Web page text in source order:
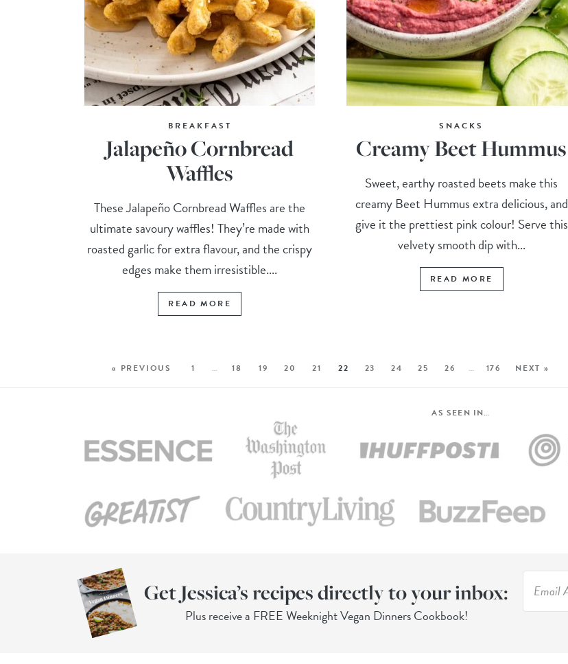
BREAKFAST
Jalapeño Cornbread
Waffles
These Jalapeño Cornbread Waffles are the
ultimate savoury waffles! They’re made with
roasted garlic for extra flavour, and the crispy
edges make them irresistible....
READ MORE
SNACKS
Creamy Beet Hummus
Sweet, earthy roasted beets make this
creamy Beet Hummus extra delicious, and
give it the prettiest pink colour! Serve this
velvety smooth dip with...
READ MORE
« PREVIOUS 1 … 18 19 20 21 22 23 24 25 26 … 176 NEXT »
AS SEEN IN…
Get Jessica’s recipes directly to your inbox:
Plus receive a FREE Weeknight Vegan Dinners Cookbook!